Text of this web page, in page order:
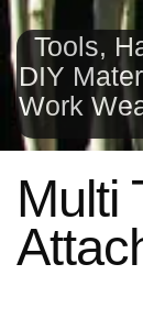
Tools,
DIY
Work
Multi